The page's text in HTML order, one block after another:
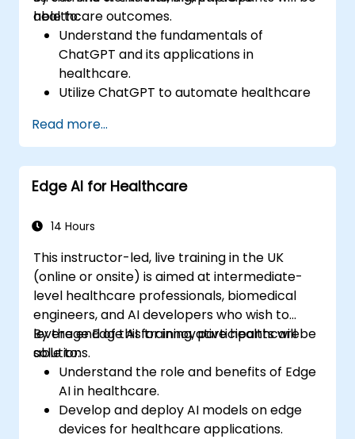
healthcare outcomes.
able to:
Understand the fundamentals of
ChatGPT and its applications in
healthcare.
Utilize ChatGPT to automate healthcare
Provide accurate medical information
and support to patients using ChatGPT.
Apply ChatGPT for medical research and
analysis.
Read more...
Edge AI for Healthcare
14 Hours
This instructor-led, live training in the UK
(online or onsite) is aimed at intermediate-
level healthcare professionals, biomedical
engineers, and AI developers who wish to
leverage Edge AI for innovative healthcare
solutions.
By the end of this training, participants will be
able to:
Understand the role and benefits of Edge
AI in healthcare.
Develop and deploy AI models on edge
devices for healthcare applications.